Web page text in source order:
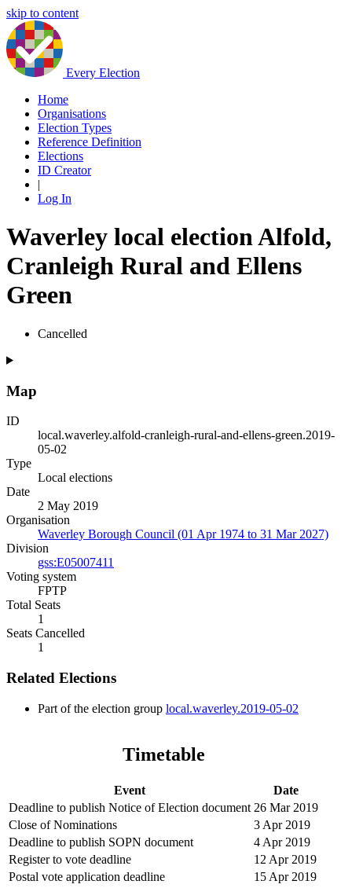
skip to content
Every Election
Home
Organisations
Election Types
Reference Definition
Elections
ID Creator
|
Log In
Waverley local election Alfold,
Cranleigh Rural and Ellens
Green
Cancelled
Map
ID
local.waverley.alfold-cranleigh-rural-and-ellens-green.2019-
05-02
Type
Local elections
Date
2 May 2019
Organisation
Waverley Borough Council (01 Apr 1974 to 31 Mar 2027)
Division
gss:E05007411
Voting system
FPTP
Total Seats
1
Seats Cancelled
1
Related Elections
Part of the election group local.waverley.2019-05-02
Timetable
Event
Date
Deadline to publish Notice of Election document 26 Mar 2019
Close of Nominations
3 Apr 2019
Deadline to publish SOPN document
4 Apr 2019
Register to vote deadline
12 Apr 2019
Postal vote application deadline
15 Apr 2019